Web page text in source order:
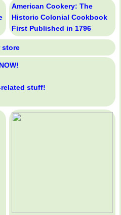
American Cookery: The
Historic Colonial Cookbook
First Published in 1796
store
related stuff!